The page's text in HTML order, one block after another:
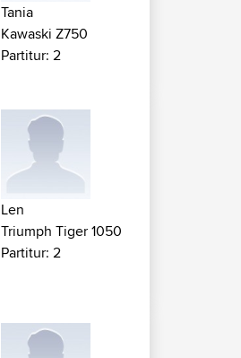
Tania
Kawaski Z750
Partitur: 2
Len
Triumph Tiger 1050
Partitur: 2